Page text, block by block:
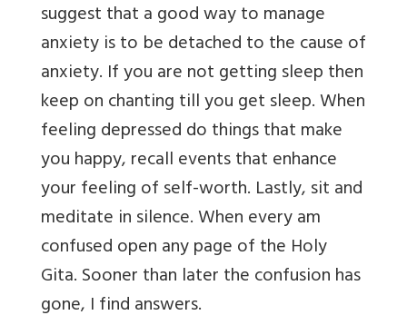
suggest that a good way to manage
anxiety is to be detached to the cause of
anxiety. If you are not getting sleep then
keep on chanting till you get sleep. When
feeling depressed do things that make
you happy, recall events that enhance
your feeling of self-worth. Lastly, sit and
meditate in silence. When every am
confused open any page of the Holy
Gita. Sooner than later the confusion has
gone, I find answers.